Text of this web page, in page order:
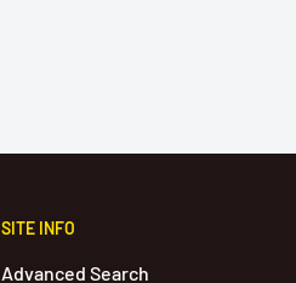
SITE INFO
Advanced Search